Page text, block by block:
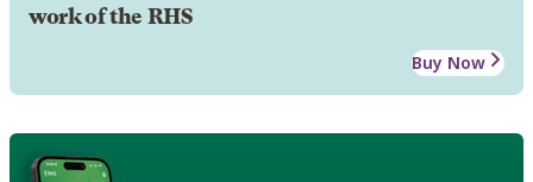
work of the RHS
Buy Now